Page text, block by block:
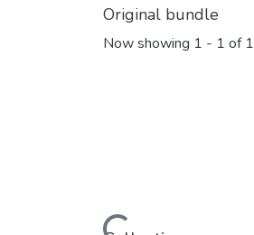
Original bundle
Now showing 1 - 1 of 1